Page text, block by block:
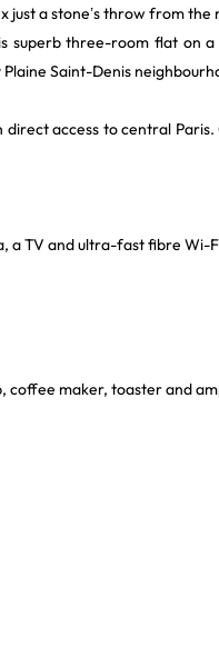
just a stone’s throw from the
superb three-room flat on
Saint-Denis
access to central
a TV and ultra-fast fibre Wi-
maker, toaster and